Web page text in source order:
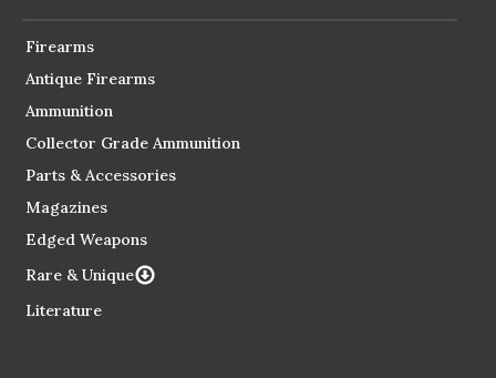
Firearms
Antique Firearms
Ammunition
Collector Grade Ammunition
Parts & Accessories
Magazines
Edged Weapons
Rare & Unique
Literature